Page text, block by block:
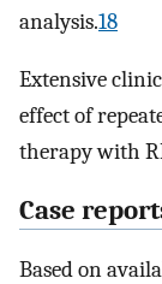
analysis.18
Extensive
effect of
therapy with
Case
Based on